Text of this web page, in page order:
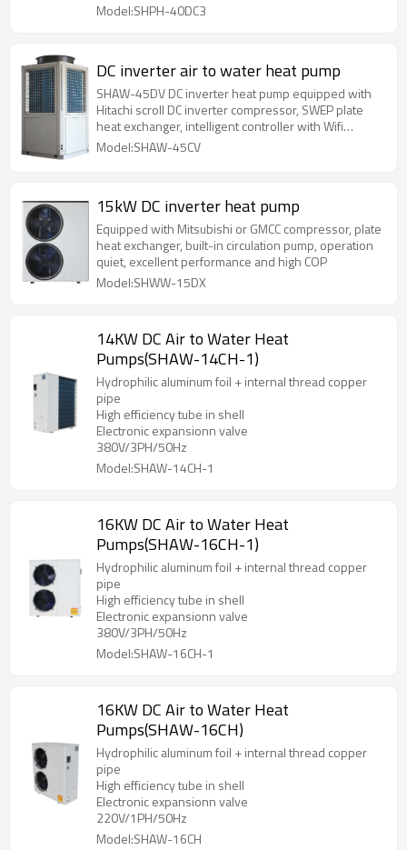
Model:SHPH-40DC3
DC inverter air to water heat pump
SHAW-45DV DC inverter heat pump equipped with
Hitachi scroll DC inverter compressor, SWEP plate
heat exchanger, intelligent controller with Wifi
function, which can flexibly adjust the operating
frequency of the compressor according to the
experience and energy-saving efficiency.
Model:SHAW-45CV
15kW DC inverter heat pump
Equipped with Mitsubishi or GMCC compressor, plate
heat exchanger, built-in circulation pump, operation
quiet, excellent performance and high COP
Model:SHWW-15DX
14KW DC Air to Water Heat
Pumps(SHAW-14CH-1)
Hydrophilic aluminum foil + internal thread copper
pipe
High efficiency tube in shell
Electronic expansionn valve
380V/3PH/50Hz
Model:SHAW-14CH-1
16KW DC Air to Water Heat
Pumps(SHAW-16CH-1)
Hydrophilic aluminum foil + internal thread copper
pipe
High efficiency tube in shell
Electronic expansionn valve
380V/3PH/50Hz
Model:SHAW-16CH-1
16KW DC Air to Water Heat
Pumps(SHAW-16CH)
Hydrophilic aluminum foil + internal thread copper
pipe
High efficiency tube in shell
Electronic expansionn valve
220V/1PH/50Hz
Model:SHAW-16CH